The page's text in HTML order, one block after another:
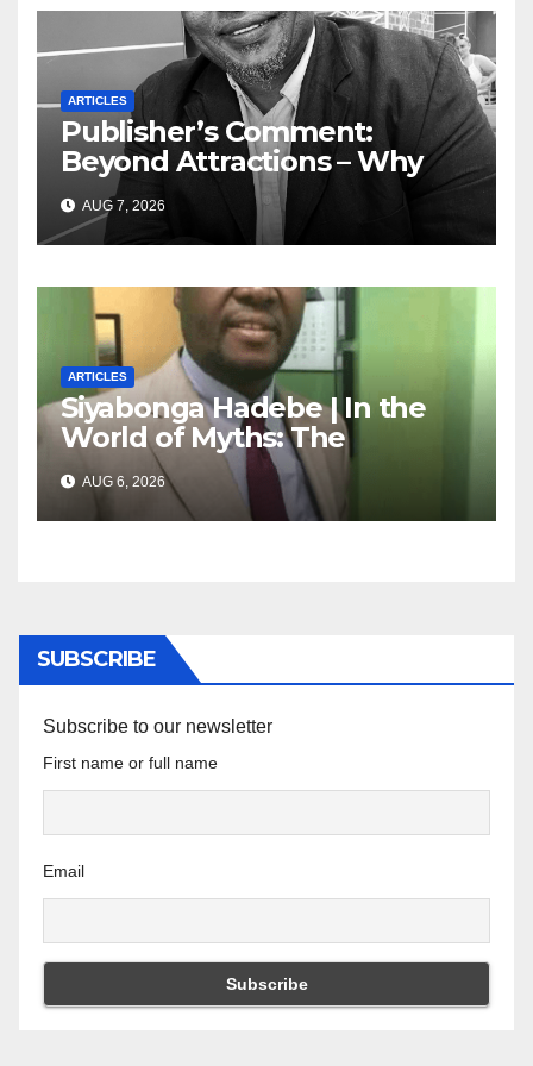
ARTICLES
Publisher’s Comment:
Beyond Attractions – Why
South Africa must start
marketing transformation
AUG 7, 2026
ARTICLES
Siyabonga Hadebe | In the
World of Myths: The
‘Township Economy’ is One
of Them
AUG 6, 2026
SUBSCRIBE
Subscribe to our newsletter
First name or full name
Email